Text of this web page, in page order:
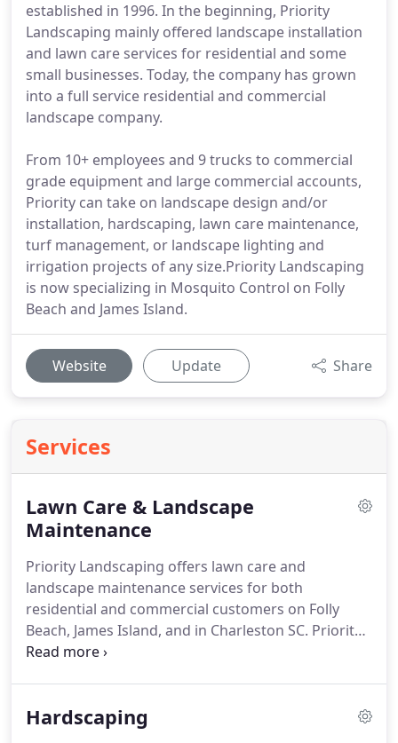
established in 1996. In the beginning, Priority
Landscaping mainly offered landscape installation
and lawn care services for residential and some
small businesses. Today, the company has grown
into a full service residential and commercial
landscape company.
From 10+ employees and 9 trucks to commercial
grade equipment and large commercial accounts,
Priority can take on landscape design and/or
installation, hardscaping, lawn care maintenance,
turf management, or landscape lighting and
irrigation projects of any size.Priority Landscaping
is now specializing in Mosquito Control on Folly
Beach and James Island.
Website Update Share
Services
Lawn Care & Landscape
Maintenance
Priority Landscaping offers lawn care and
landscape maintenance services for both
residential and commercial customers on Folly
Beach, James Island, and in Charleston SC. Priority
Landscaping will visit your location and provide a
lawn mowing, weeding, pruning, and trimming to
Hardscaping